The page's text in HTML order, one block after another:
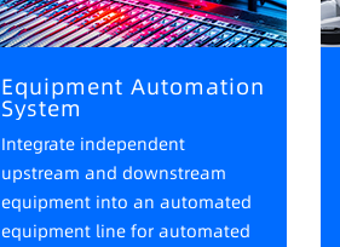
Equipment Automation
System
Integrate independent
upstream and downstream
equipment into an automated
equipment line for automated